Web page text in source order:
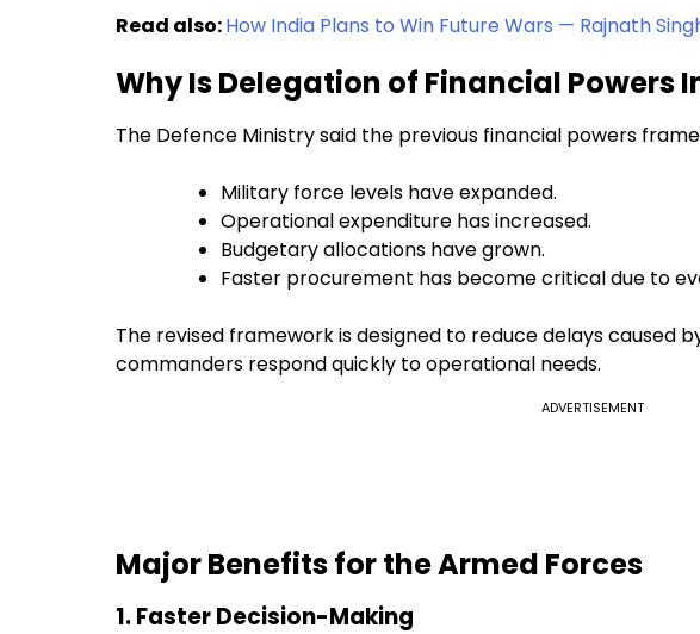
Read also:How India Plans to Win Future Wars — Rajnath
Why Is Delegation of Financial Powers
The Defence Ministry said the previous financial powers
Military force levels have expanded.
Operational expenditure has increased.
Budgetary allocations have grown.
Faster procurement has become critical due to
The revised framework is designed to reduce delays caused
commanders respond quickly to operational needs.
ADVERTISEMENT
Major Benefits for the Armed Forces
1. Faster Decision-Making